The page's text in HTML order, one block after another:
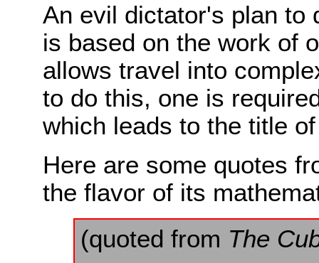
An evil dictator's plan to
is based on the work of
allows travel into
to do this, one is
which leads to the title
Here are some quotes
the flavor of its
(quoted from The